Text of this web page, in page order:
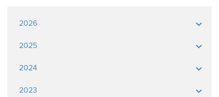
2026
2025
2024
2023